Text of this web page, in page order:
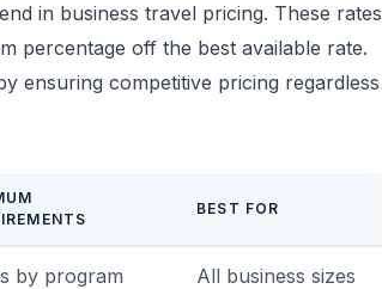
in business travel pricing. These rates
percentage off the best available rate.
ensuring competitive pricing regardless
BEST FOR
by program All business sizes